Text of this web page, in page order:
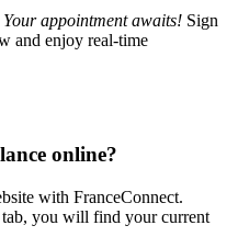
Your appointment awaits! Sign
and enjoy real-time
online?
with FranceConnect.
you will find your current